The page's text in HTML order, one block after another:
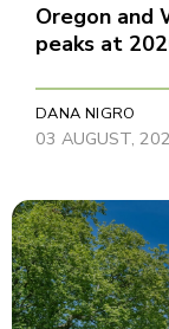
Oregon and
peaks at
DANA NIGRO
03 AUGUST,